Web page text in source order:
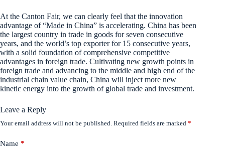
At the Canton Fair, we can clearly feel that the innovation
advantage of “Made in China” is accelerating. China has been
the largest country in trade in goods for seven consecutive
years, and the world’s top exporter for 15 consecutive years,
with a solid foundation of comprehensive competitive
advantages in foreign trade. Cultivating new growth points in
foreign trade and advancing to the middle and high end of the
industrial chain value chain, China will inject more new
kinetic energy into the growth of global trade and investment.
Leave a Reply
Your email address will not be published. Required fields are marked *
Name *